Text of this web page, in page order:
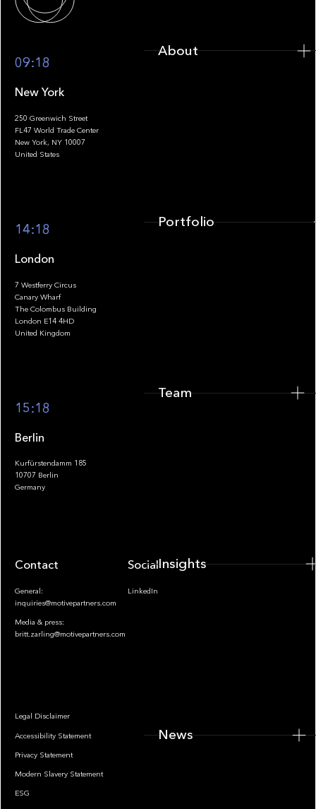
Footer
09:18
New York
250 Greenwich Street
FL47 World Trade Center
New York, NY 10007
United States
14:18
London
7 Westferry Circus
Canary Wharf
The Colombus Building
London E14 4HD
United Kingdom
15:18
Berlin
Kurfürstendamm 185
10707 Berlin
Germany
Contact
General:
inquiries@motivepartners.com
Media & press:
britt.zarling@motivepartners.com
Socials
LinkedIn
Legal Disclaimer
Accessibility Statement
Privacy Statement
Modern Slavery Statement
ESG
About
Portfolio
Team
Insights
News